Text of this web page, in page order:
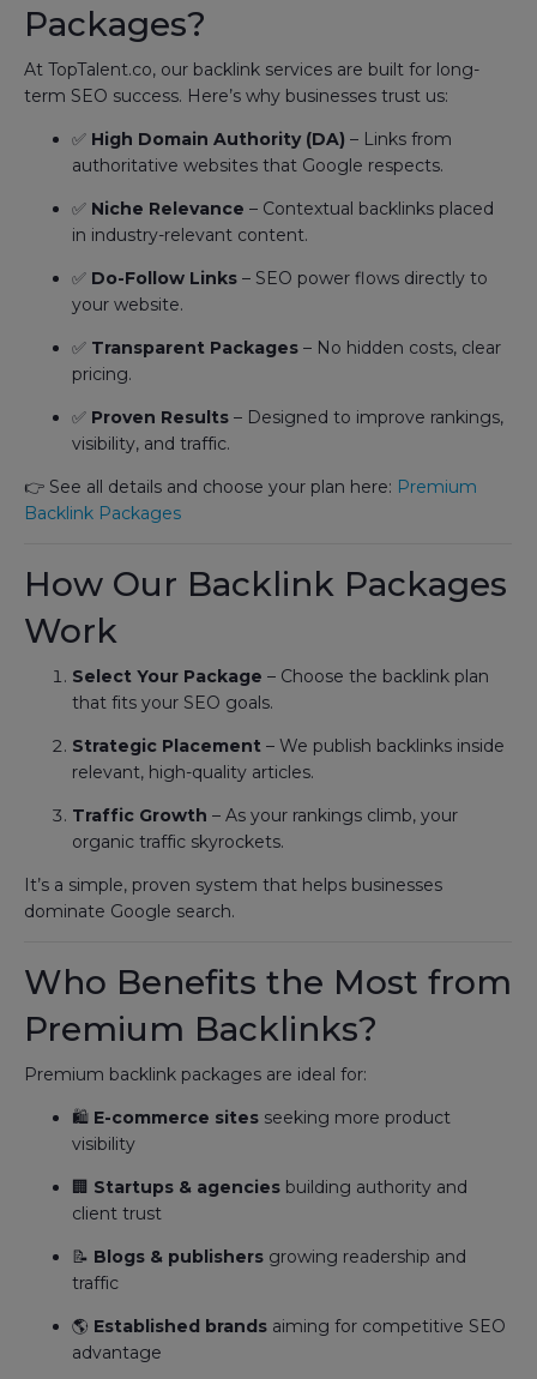
Packages?
At TopTalent.co, our backlink services are built for long-
term SEO success. Here’s why businesses trust us:
✅ High Domain Authority (DA) – Links from
authoritative websites that Google respects.
✅ Niche Relevance – Contextual backlinks placed
in industry-relevant content.
✅ Do-Follow Links – SEO power flows directly to
your website.
✅ Transparent Packages – No hidden costs, clear
pricing.
✅ Proven Results – Designed to improve rankings,
visibility, and traffic.
👉 See all details and choose your plan here: Premium
Backlink Packages
How Our Backlink Packages
Work
Select Your Package – Choose the backlink plan
that fits your SEO goals.
Strategic Placement – We publish backlinks inside
relevant, high-quality articles.
Traffic Growth – As your rankings climb, your
organic traffic skyrockets.
It’s a simple, proven system that helps businesses
dominate Google search.
Who Benefits the Most from
Premium Backlinks?
Premium backlink packages are ideal for:
🛍️ E-commerce sites seeking more product
visibility
🏢 Startups & agencies building authority and
client trust
📝 Blogs & publishers growing readership and
traffic
🌎 Established brands aiming for competitive SEO
advantage